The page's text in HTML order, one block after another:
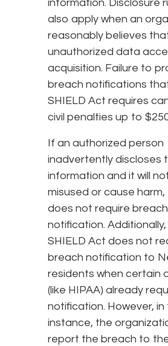
information. Disclosure
also apply when an
reasonably believes
unauthorized data
acquisition. Failure to
breach notifications
SHIELD Act requires
civil penalties up to
If an authorized person
inadvertently discloses
information and it will
misused or cause harm,
does not require breach
notification.
SHIELD Act does not
breach notification to
residents when certain
(like HIPAA) already
notification. However, in
instance, the
report the breach to